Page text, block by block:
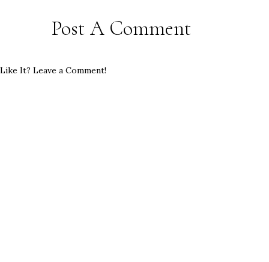
Post A Comment
Like It? Leave a Comment!